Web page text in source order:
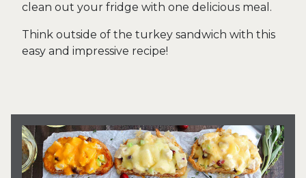
clean out your fridge with one delicious meal.
Think outside of the turkey sandwich with this
easy and impressive recipe!